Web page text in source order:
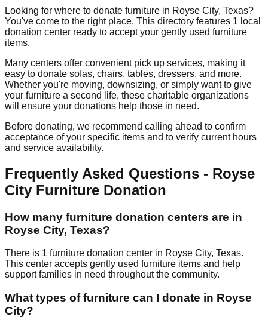
Looking for where to donate furniture in Royse City, Texas?
You've come to the right place. This directory features 1 local
donation center ready to accept your gently used furniture
items.
Many centers offer convenient pick up services, making it
easy to donate sofas, chairs, tables, dressers, and more.
Whether you're moving, downsizing, or simply want to give
your furniture a second life, these charitable organizations
will ensure your donations help those in need.
Before donating, we recommend calling ahead to confirm
acceptance of your specific items and to verify current hours
and service availability.
Frequently Asked Questions - Royse
City Furniture Donation
How many furniture donation centers are in
Royse City, Texas?
There is 1 furniture donation center in Royse City, Texas.
This center accepts gently used furniture items and help
support families in need throughout the community.
What types of furniture can I donate in Royse
City?